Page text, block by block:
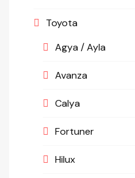
Toyota
Agya / Ayla
Avanza
Calya
Fortuner
Hilux